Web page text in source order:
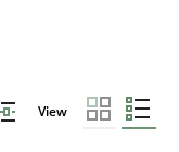
View